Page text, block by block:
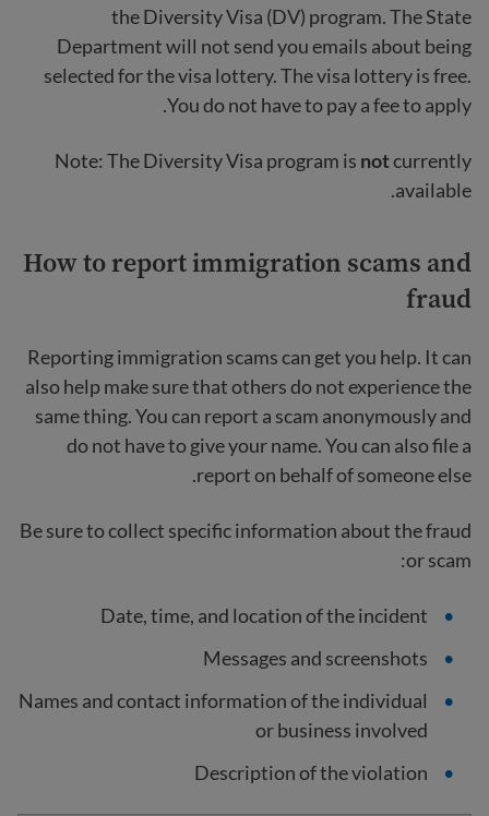
the Diversity Visa (DV) program. The State
Department will not send you emails about being
selected for the visa lottery. The visa lottery is free.
You do not have to pay a fee to apply.
Note: The Diversity Visa program is notcurrently
available.
How to report immigration scams and
fraud
Reporting immigration scams can get you help. It can
also help make sure that others do not experience the
same thing. You can report a scam anonymously and
do not have to give your name. You can also file a
report on behalf of someone else.
Be sure to collect specific information about the fraud
or scam:
Date, time, and location of the incident
Messages and screenshots
Names and contact information of the individual
or business involved
Description of the violation